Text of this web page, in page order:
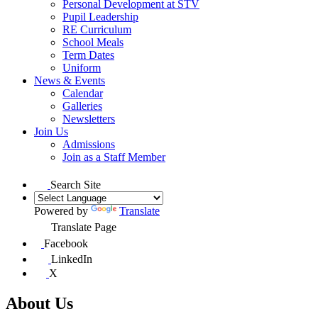
Personal Development at STV
Pupil Leadership
RE Curriculum
School Meals
Term Dates
Uniform
News & Events
Calendar
Galleries
Newsletters
Join Us
Admissions
Join as a Staff Member
Search Site
Powered by
Translate
Translate Page
Facebook
LinkedIn
X
About Us